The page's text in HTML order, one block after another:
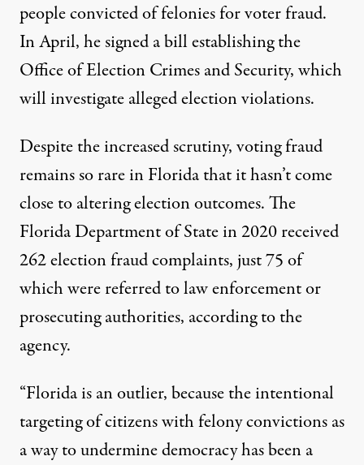
people convicted of felonies for voter fraud.
In April, hesigned a billestablishing the
Office of Election Crimes and Security, which
will investigate alleged election violations.
Despite the increased scrutiny, voting fraud
remains so rare in Florida that it hasn’t come
close to altering election outcomes. The
Florida Department of Statein 2020 received
262 election fraud complaints, just 75 of
which were referred to law enforcement or
prosecuting authorities, according to the
agency.
“Florida is an outlier, because the intentional
targeting of citizens with felony convictions as
a way to undermine democracy has been a